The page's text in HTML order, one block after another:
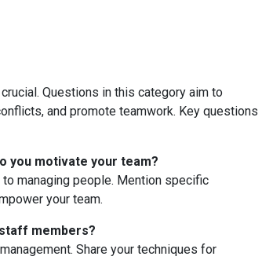
Questions in this category aim to
and promote teamwork. Key questions
you motivate your team?
managing people. Mention specific
your team.
members?
Share your techniques for